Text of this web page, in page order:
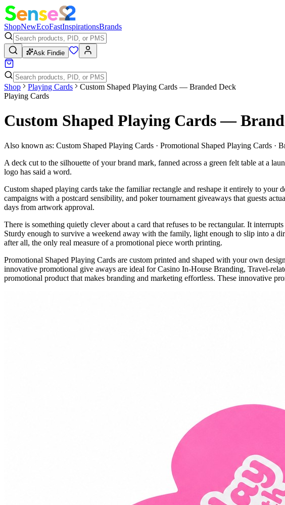
ShopNewEcoFastInspirationsBrands
Ask Findie
Shop Playing Cards
Custom Shaped Playing Cards — Branded Deck
Playing Cards
Custom Shaped Playing Cards —
Also known as: Custom Shaped Playing Cards · Promotional Shaped Playing Cards ·
A deck cut to the silhouette of your brand mark, fanned across a green felt table at a
logo has said a word.
Custom shaped playing cards take the familiar rectangle and reshape it entirely to
campaigns with a postcard sensibility, and poker tournament giveaways that guests
days from artwork approval.
There is something quietly clever about a card that refuses to be rectangular. It
Sturdy enough to survive a weekend away with the family, light enough to slip into a
after all, the only real measure of a promotional piece worth printing.
Promotional Shaped Playing Cards are custom printed and shaped with your own
innovative promotional give aways are ideal for Casino In-House Branding, Travel-
promotional product that makes branding and marketing effortless. These innovative